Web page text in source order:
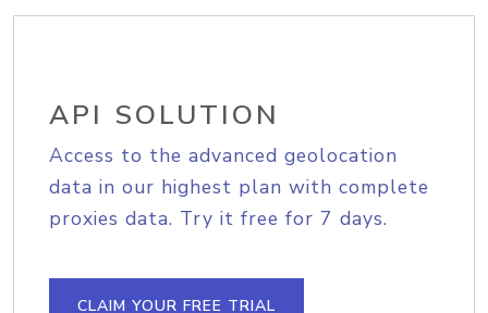
API SOLUTION
Access to the advanced geolocation
data in our highest plan with complete
proxies data. Try it free for 7 days.
CLAIM YOUR FREE TRIAL